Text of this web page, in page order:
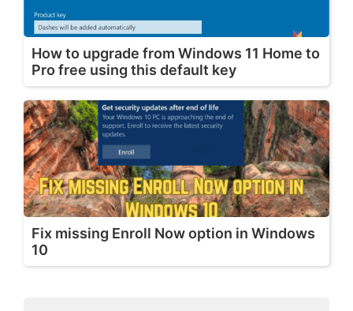
How to upgrade from Windows 11 Home to
Pro free using this default key
Fix missing Enroll Now option in Windows
10